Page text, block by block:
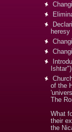
heresy
Ishtar")
of the
The
What
their
the